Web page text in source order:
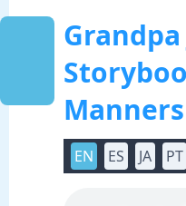
Grandpa
EN ES JA PT